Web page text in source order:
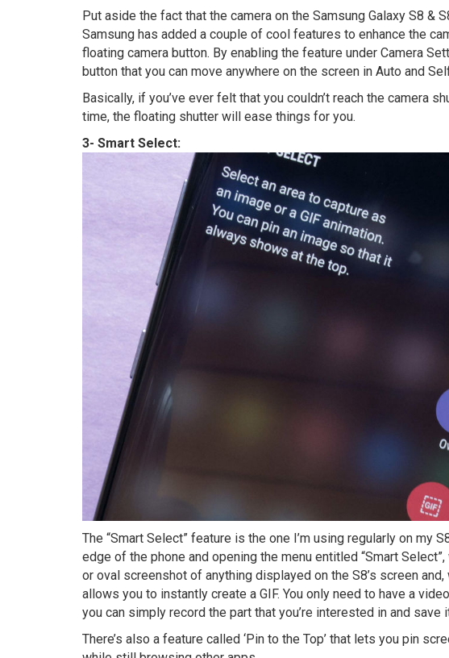
Put aside the fact that the camera on the Samsung Galaxy S8 &
Samsung has added a couple of cool features to enhance the
floating camera button. By enabling the feature under Camera
button that you can move anywhere on the screen in Auto and
Basically, if you’ve ever felt that you couldn’t reach the camera
time, the floating shutter will ease things for you.
3- Smart Select:
The “Smart Select” feature is the one I’m using regularly on my
edge of the phone and opening the menu entitled “Smart
or oval screenshot of anything displayed on the S8’s screen and,
allows you to instantly create a GIF. You only need to have a
you can simply record the part that you’re interested in and save
There’s also a feature called ‘Pin to the Top’ that lets you pin